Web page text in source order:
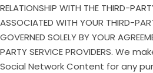
RELATIONSHIP WITH THE THIRD-
ASSOCIATED WITH YOUR THIRD-
GOVERNED SOLELY BY YOUR
PARTY SERVICE PROVIDERS. We
Social Network Content for any